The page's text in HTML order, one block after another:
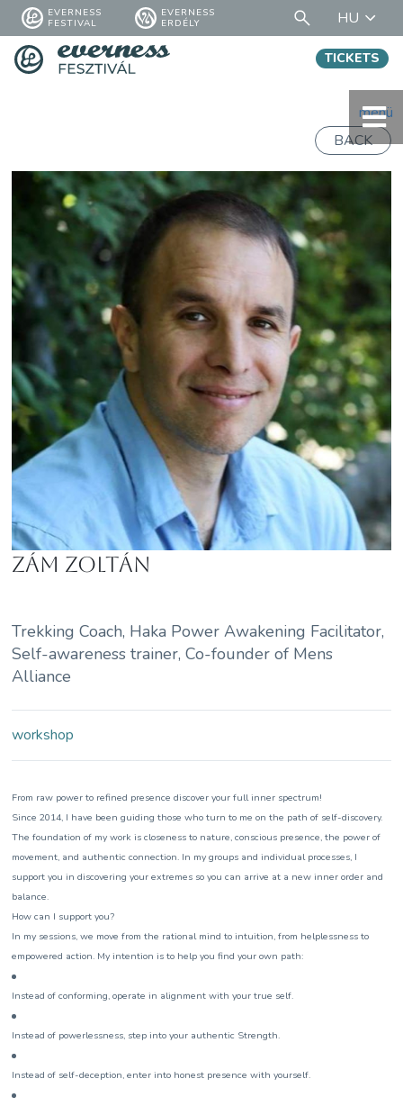
EVERNESS
FESTIVAL
EVERNESS
ERDÉLY
HU
menü
TICKETS
BACK
Zám Zoltán
Trekking Coach, Haka Power Awakening Facilitator,
Self-awareness trainer, Co-founder of Mens
Alliance
workshop
From raw power to refined presence discover your full inner spectrum!
Since 2014, I have been guiding those who turn to me on the path of self-discovery.
The foundation of my work is closeness to nature, conscious presence, the power of
movement, and authentic connection. In my groups and individual processes, I
support you in discovering your extremes so you can arrive at a new inner order and
balance.
How can I support you?
In my sessions, we move from the rational mind to intuition, from helplessness to
empowered action. My intention is to help you find your own path:
Instead of conforming, operate in alignment with your true self.
Instead of powerlessness, step into your authentic Strength.
Instead of self-deception, enter into honest presence with yourself.